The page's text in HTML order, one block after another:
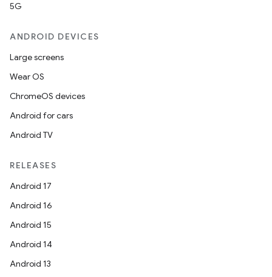
5G
ANDROID DEVICES
Large screens
Wear OS
ChromeOS devices
Android for cars
Android TV
RELEASES
Android 17
Android 16
Android 15
Android 14
Android 13